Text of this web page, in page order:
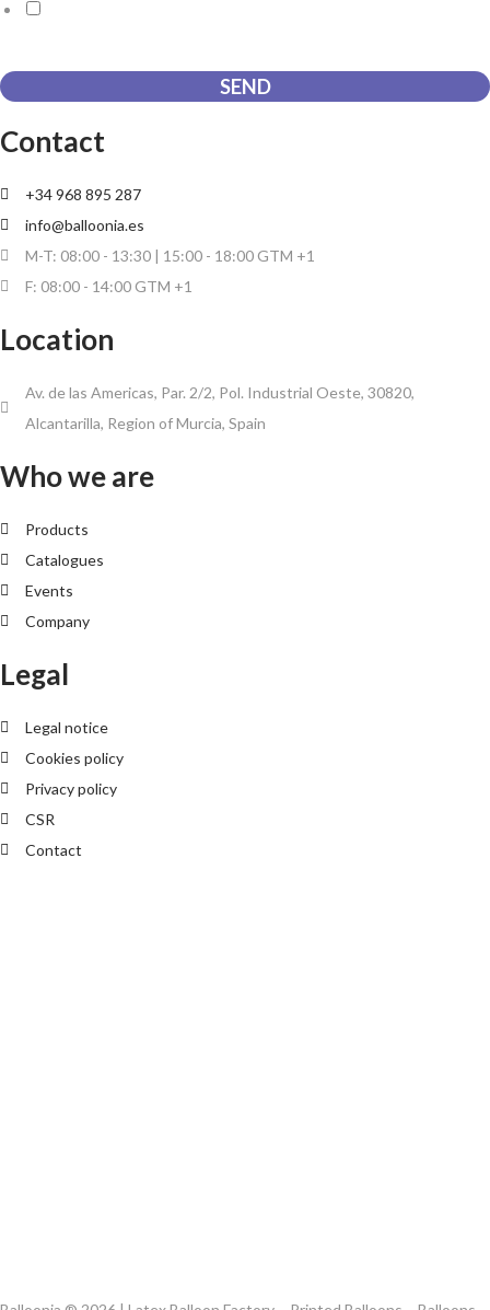
SEND
Contact
+34 968 895 287
info@balloonia.es
M-T: 08:00 - 13:30 | 15:00 - 18:00 GTM +1
F: 08:00 - 14:00 GTM +1
Location
Av. de las Americas, Par. 2/2, Pol. Industrial Oeste, 30820,
Alcantarilla, Region of Murcia, Spain
Who we are
Products
Catalogues
Events
Company
Legal
Legal notice
Cookies policy
Privacy policy
CSR
Contact